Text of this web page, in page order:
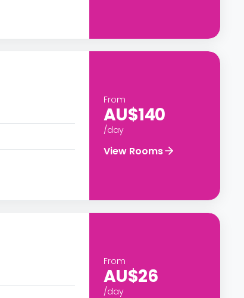
From
AU$140
/day
View Rooms
From
AU$26
/day